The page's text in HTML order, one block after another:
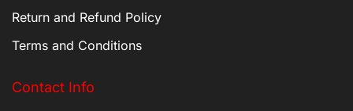
Return and Refund Policy
Terms and Conditions
Contact Info